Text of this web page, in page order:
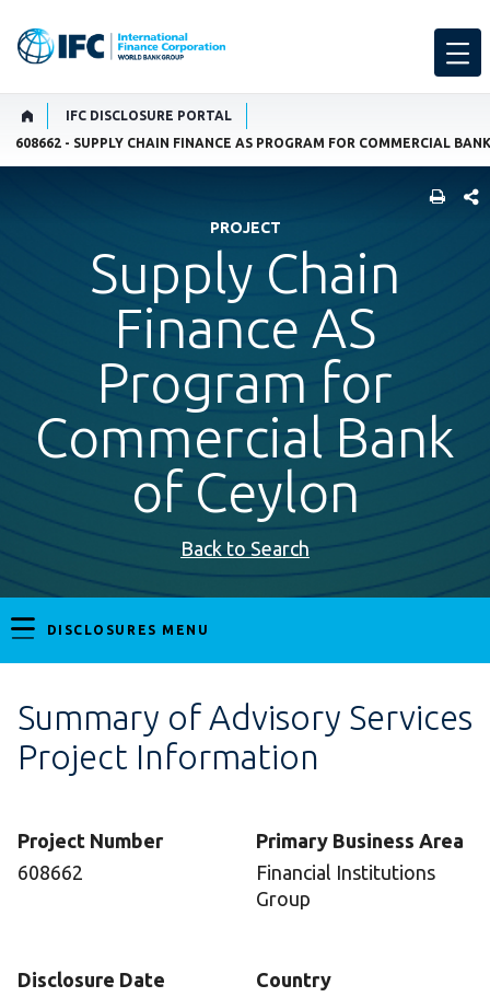
IFC DISCLOSURE PORTAL
608662 - SUPPLY CHAIN FINANCE AS PROGRAM FOR COMMERCIAL
PROJECT
Supply Chain
Finance AS
Program for
Commercial Bank
of Ceylon
Back to Search
DISCLOSURES MENU
Summary of Advisory Services
Project Information
Project Number
608662
Primary Business Area
Financial Institutions
Group
Disclosure Date
Country